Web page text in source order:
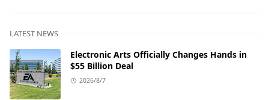
LATEST NEWS
Electronic Arts Officially Changes Hands in
$55 Billion Deal
2026/8/7